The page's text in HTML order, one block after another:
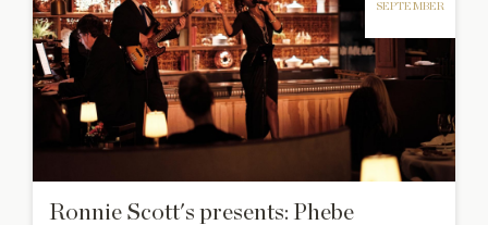
SEPTEMBER
Ronnie Scott's presents: Phebe